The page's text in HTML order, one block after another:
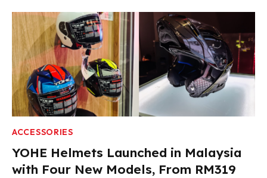
ACCESSORIES
YOHE Helmets Launched in Malaysia
with Four New Models, From RM319